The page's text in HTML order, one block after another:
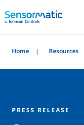
Home Resources
PRESS RELEASE